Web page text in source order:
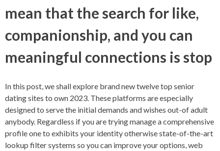
mean that the search for like,
companionship, and you can
meaningful connections is stop
In this post, we shall explore brand new twelve top senior
dating sites to own 2023. These platforms are especially
designed to serve the initial demands and wishes out-of adult
anybody. Regardless if you are trying manage a comprehensive
profile one to exhibits your identity otherwise state-of-the-art
lookup filter systems so you can improve your options, web